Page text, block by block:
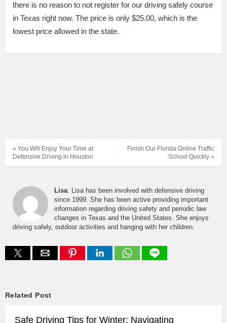
there is no reason to not register for our driving safely course
in Texas right now. The price is only $25.00, which is the
lowest price allowed in the state.
Finish Our Florida Online Traffic
School Quickly »
« You Will Enjoy Your Time at
Defensive Driving in Houston
Lisa: Lisa has been involved with defensive driving
since 1999. She has been active providing important
information regarding driving safety and periodic law
changes in Texas and the United States. She enjoys
driving safely, outdoor activities and hanging with her children.
Related Post
Safe Driving Tips for Winter: Navigating